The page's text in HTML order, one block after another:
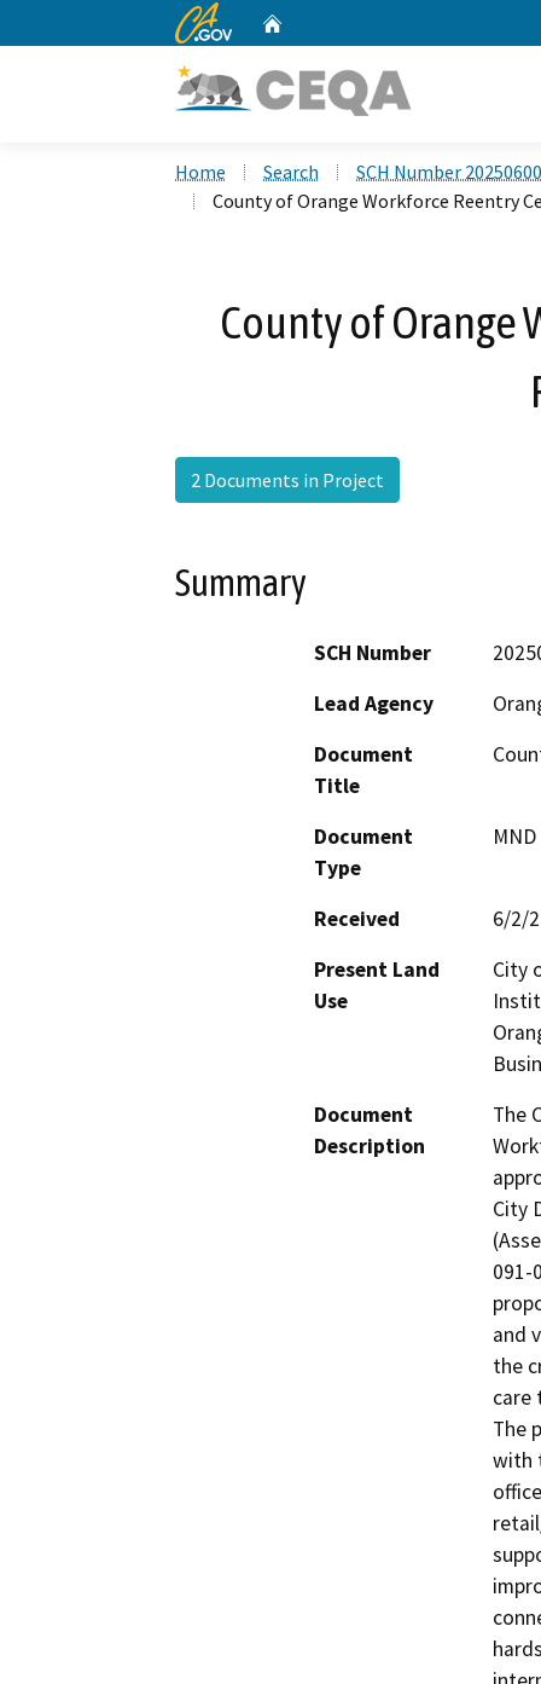
CA.gov
Home Search
SCH Number
County of Orange Workforce Reentry
County of Orange
2 Documents in Project
Summary
SCH Number
Lead Agency
Document
Title
Document
Type
Received
6/2/
Present Land
Use
City
Document
Description
The
City
091-
and
the
care
The
with